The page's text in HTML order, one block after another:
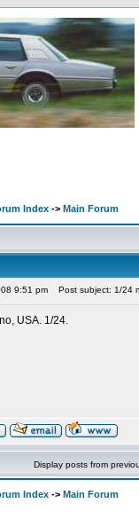
Index -> Main Forum
9:51 pm Post subject: 1/24
USA. 1/24.
Display posts from
Index -> Main Forum